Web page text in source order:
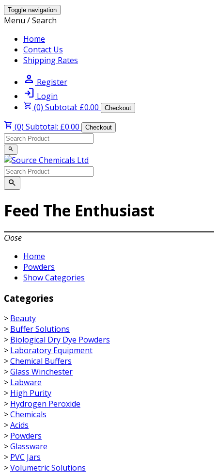
Toggle navigation
Menu / Search
Home
Contact Us
Shipping Rates
person Register
login Login
shopping_cart (0) Subtotal: £0.00 Checkout
shopping_cart (0) Subtotal: £0.00 Checkout
search
search
Feed The Enthusiast
Close
Home
Powders
Show Categories
Categories
> Beauty
> Buffer Solutions
> Biological Dry Dye Powders
> Laboratory Equipment
>Chemical Buffers
>Glass Winchester
> Labware
> High Purity
> Hydrogen Peroxide
>Chemicals
>Acids
> Powders
>Glassware
> PVC Jars
>Volumetric Solutions